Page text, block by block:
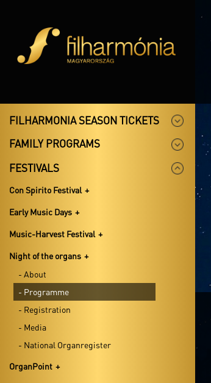
FILHARMONIA SEASON TICKETS
FAMILY PROGRAMS
FESTIVALS
Con Spirito Festival
Early Music Days
Music-Harvest Festival
Night of the organs
- About
- Programme
- Registration
- Media
- National Organregister
OrganPoint